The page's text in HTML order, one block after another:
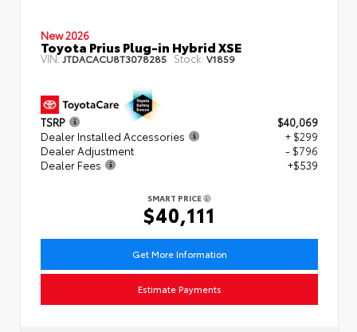
New 2026
Toyota Prius Plug-in Hybrid XSE
VIN: JTDACACU8T3078285 Stock: V1859
TSRP
$40,069
Dealer Installed Accessories
+ $299
Dealer Adjustment
- $796
Dealer Fees
+$539
SMART PRICE
$40,111
Get More Information
Estimate Payments